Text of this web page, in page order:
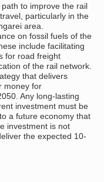
to improve the rail
particularly in the
area.
on fossil fuels of the
include facilitating
for road freight
of the rail network.
that delivers
money for
Any long-lasting
investment must be
a future economy that
investment is not
the expected 10-